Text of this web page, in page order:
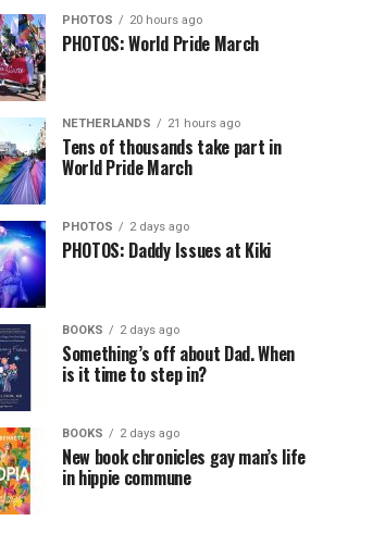
PHOTOS 20 hours ago
PHOTOS: World Pride March
NETHERLANDS 21 hours ago
Tens of thousands take part in
World Pride March
PHOTOS 2 days ago
PHOTOS: Daddy Issues at Kiki
BOOKS 2 days ago
Something’s off about Dad. When
is it time to step in?
BOOKS 2 days ago
New book chronicles gay man’s life
in hippie commune